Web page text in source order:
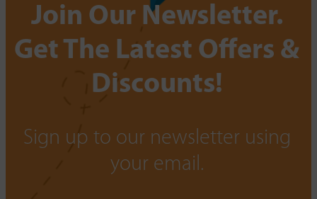
Join Our Newsletter.
Get The Latest Offers &
Discounts!
Sign up to our newsletter using
your email.